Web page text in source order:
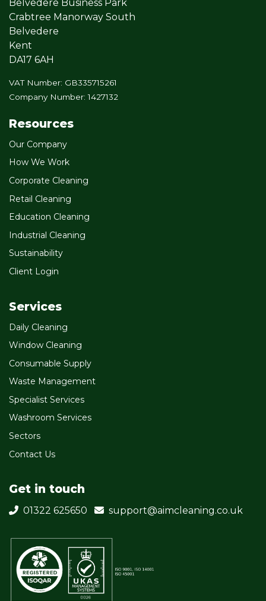
Belvedere Business Park
Crabtree Manorway South
Belvedere
Kent
DA17 6AH
VAT Number: GB335715261
Company Number: 1427132
Resources
Our Company
How We Work
Corporate Cleaning
Retail Cleaning
Education Cleaning
Industrial Cleaning
Sustainability
Client Login
Services
Daily Cleaning
Window Cleaning
Consumable Supply
Waste Management
Specialist Services
Washroom Services
Sectors
Contact Us
Get in touch
01322 625650 support@aimcleaning.co.uk